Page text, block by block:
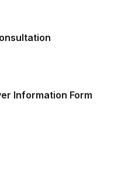
Information Form